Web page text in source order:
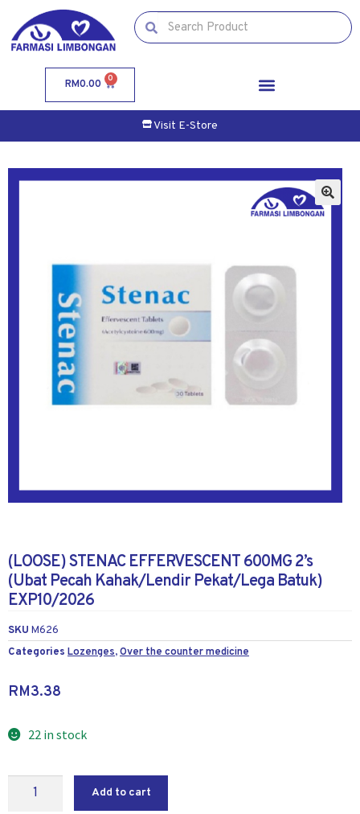
RM0.00 0
Visit E-Store
(LOOSE) STENAC EFFERVESCENT 600MG 2’s
(Ubat Pecah Kahak/Lendir Pekat/Lega Batuk)
EXP10/2026
SKU M626
Categories Lozenges,Over the counter medicine
RM3.38
22 in stock
Add to cart